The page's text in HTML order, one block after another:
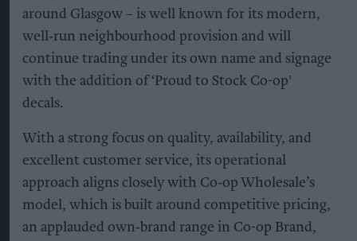
around Glasgow – is well known for its modern,
well‑run neighbourhood provision and will
continue trading under its own name and signage
with the addition of ‘Proud to Stock Co-op'
decals.
With a strong focus on quality, availability, and
excellent customer service, its operational
approach aligns closely with Co‑op Wholesale’s
model, which is built around competitive pricing,
an applauded own‑brand range in Co-op Brand,